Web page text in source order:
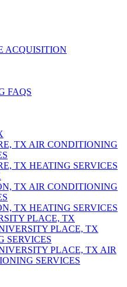
ACQUISITION
FAQS
TX AIR CONDITIONING
TX HEATING SERVICES
TX AIR CONDITIONING
TX HEATING SERVICES
PLACE, TX
PLACE, TX
SERVICES
PLACE, TX AIR
SERVICES